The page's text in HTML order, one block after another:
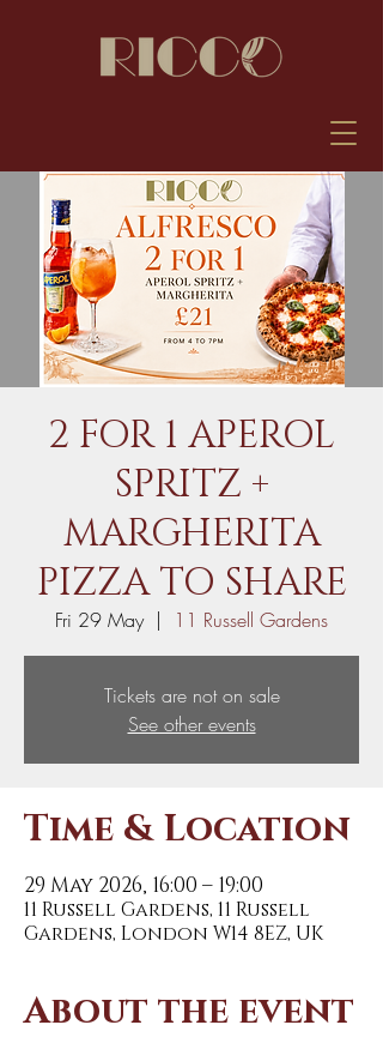
2 FOR 1 APEROL
SPRITZ +
MARGHERITA
PIZZA TO SHARE
Fri 29 May
  |
11 Russell Gardens
Tickets are not on sale
See other events
Time & Location
29 May 2026, 16:00 – 19:00
11 Russell Gardens, 11 Russell
Gardens, London W14 8EZ, UK
About the event